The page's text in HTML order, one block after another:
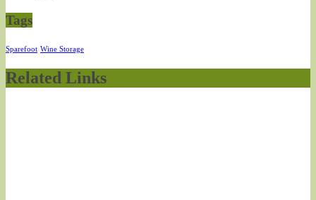
Tags
Sparefoot Wine Storage
Related Links